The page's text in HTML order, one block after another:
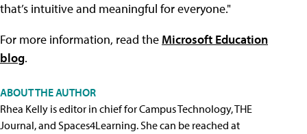
that’s intuitive and meaningful for everyone."
For more information, read the Microsoft Education
blog.
ABOUT THE AUTHOR
Rhea Kelly is editor in chief for Campus Technology, THE
Journal, and Spaces4Learning. She can be reached at